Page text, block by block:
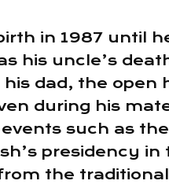
in 1987 until
his uncle’s
dad, the open
during his
such as
presidency
the